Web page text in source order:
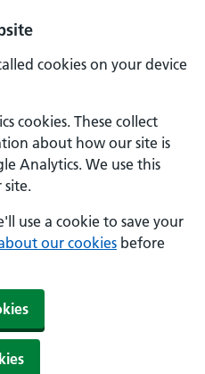
cookies on your device
cookies. These collect
about how our site is
Analytics. We use this
use a cookie to save your
our cookies before